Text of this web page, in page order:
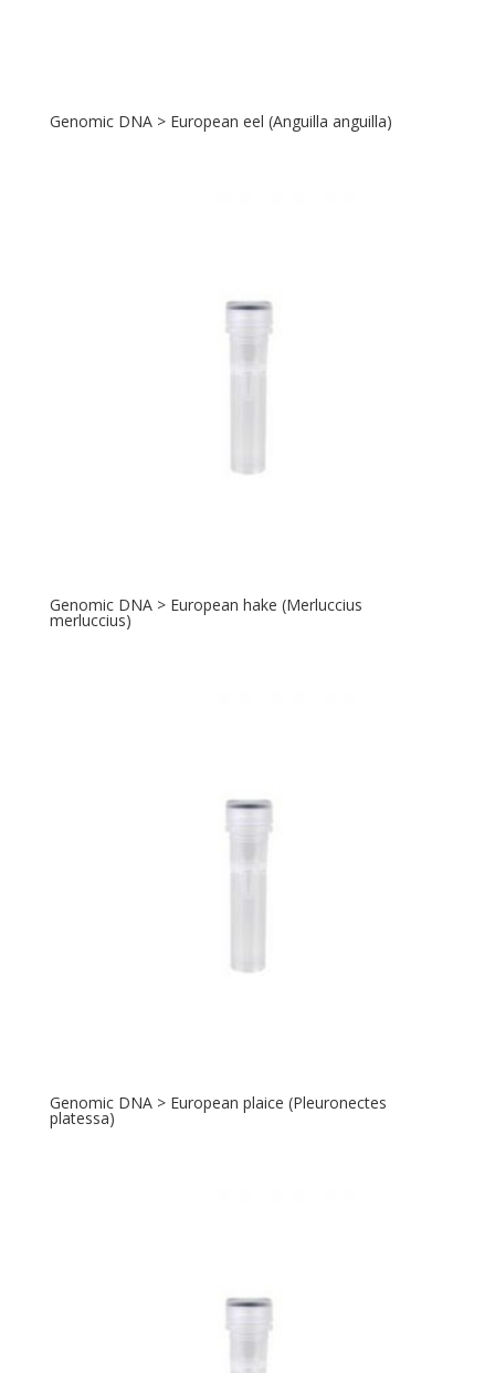
Genomic DNA > European eel (Anguilla anguilla)
Genomic DNA > European hake (Merluccius
merluccius)
Genomic DNA > European plaice (Pleuronectes
platessa)